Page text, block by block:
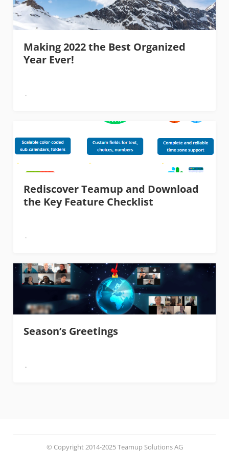
Making 2022 the Best Organized
Year Ever!
Rediscover Teamup and Download
the Key Feature Checklist
Season’s Greetings
© Copyright 2014-2025 Teamup Solutions AG